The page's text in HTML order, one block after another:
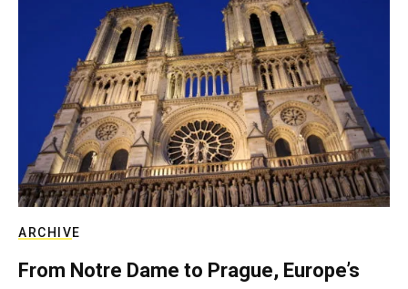
ARCHIVE
From Notre Dame to Prague, Europe’s